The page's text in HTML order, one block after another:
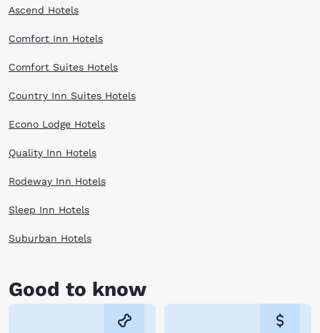
Ascend Hotels
Comfort Inn Hotels
Comfort Suites Hotels
Country Inn Suites Hotels
Econo Lodge Hotels
Quality Inn Hotels
Rodeway Inn Hotels
Sleep Inn Hotels
Suburban Hotels
Good to know